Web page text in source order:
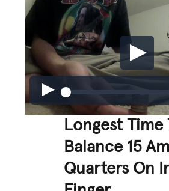
Longest Time
Balance 15
Quarters On